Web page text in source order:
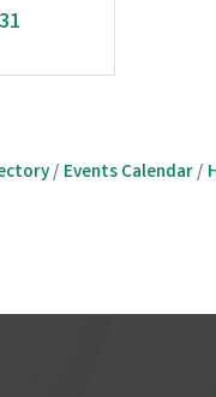
Events Calendar